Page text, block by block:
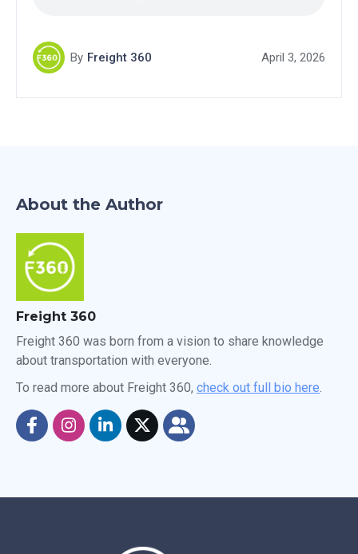
By Freight 360 April 3, 2026
About the Author
Freight 360
Freight 360 was born from a vision to share knowledge
about transportation with everyone.
To read more about Freight 360, check out full bio here